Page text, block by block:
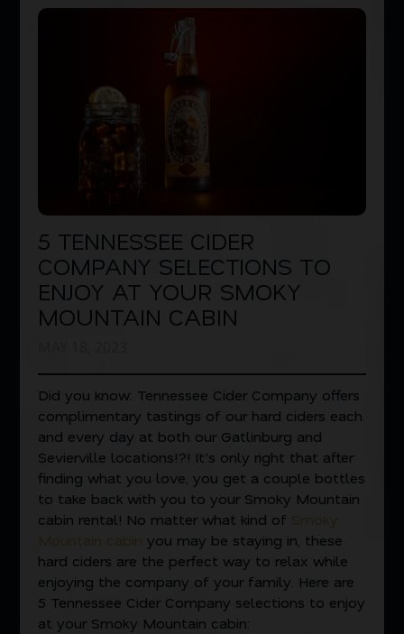
5 TENNESSEE CIDER
COMPANY SELECTIONS TO
ENJOY AT YOUR SMOKY
MOUNTAIN CABIN
Did you know: Tennessee Cider Company offers
complimentary tastings of our hard ciders each
and every day at both our Gatlinburg and
Sevierville locations!?! It’s only right that after
finding what you love, you get a couple bottles
to take back with you to your Smoky Mountain
cabin rental! No matter what kind of
you may be staying in, these
hard ciders are the perfect way to relax while
enjoying the company of your family. Here are
5 Tennessee Cider Company selections to enjoy
at your Smoky Mountain cabin: